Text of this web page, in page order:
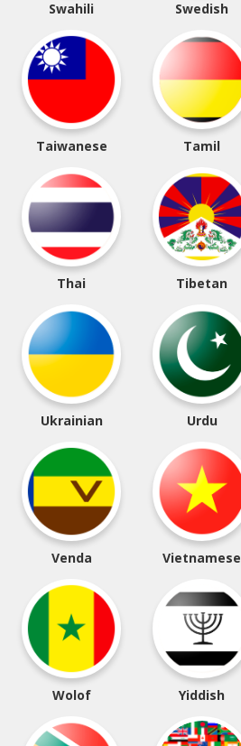
Swahili Swedish
Taiwanese Tamil
Thai Tibetan
Ukrainian Urdu
Venda Vietnamese
Wolof Yiddish